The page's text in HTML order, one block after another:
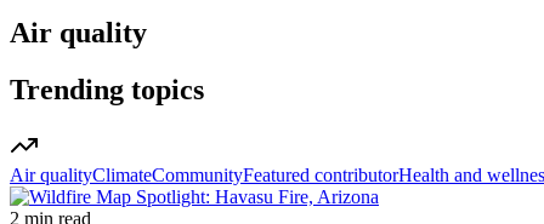
Air quality
Trending topics
Air qualityClimateCommunityFeatured contributorHealth and
2 min read